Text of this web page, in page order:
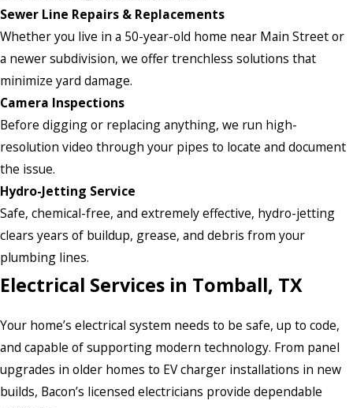
Sewer Line Repairs & Replacements
Whether you live in a 50-year-old home near Main Street or
a newer subdivision, we offer trenchless solutions that
minimize yard damage.
Camera Inspections
Before digging or replacing anything, we run high-
resolution video through your pipes to locate and document
the issue.
Hydro-Jetting Service
Safe, chemical-free, and extremely effective, hydro-jetting
clears years of buildup, grease, and debris from your
plumbing lines.
Electrical Services in Tomball, TX
Your home’s electrical system needs to be safe, up to code,
and capable of supporting modern technology. From panel
upgrades in older homes to EV charger installations in new
builds, Bacon’s licensed electricians provide dependable